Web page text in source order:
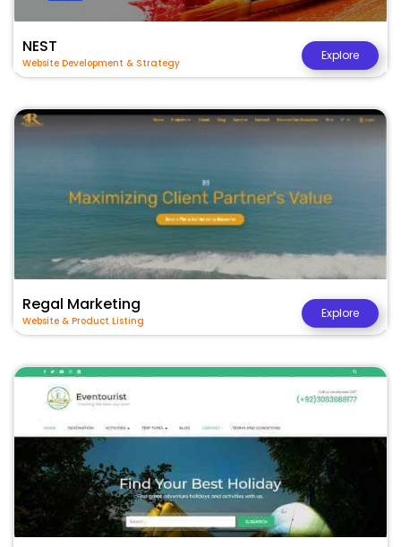
NEST
Website Development & Strategy
Explore
Regal Marketing
Website & Product Listing
Explore